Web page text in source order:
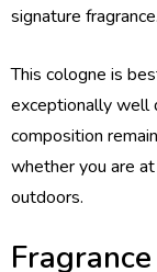
signature fragrance.
This cologne is
exceptionally well
composition
whether you are
outdoors.